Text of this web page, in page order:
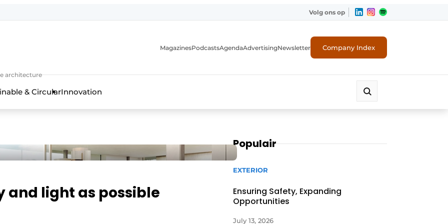
Volg ons op
architecture
MagazinesPodcastsAgendaAdvertisingNewsletter Company Index
& CircularInnovation
and light as possible
Populair
EXTERIOR
Ensuring Safety, Expanding
Opportunities
July 13, 2026